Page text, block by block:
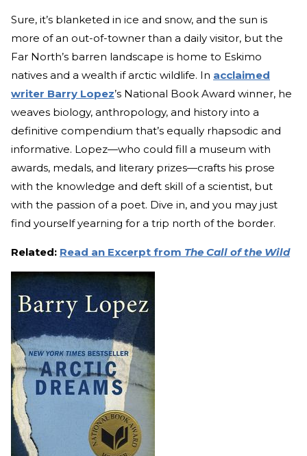
Sure, it’s blanketed in ice and snow, and the sun is
more of an out-of-towner than a daily visitor, but the
Far North’s barren landscape is home to Eskimo
natives and a wealth if arctic wildlife. In acclaimed
writer Barry Lopez’s National Book Award winner, he
weaves biology, anthropology, and history into a
definitive compendium that’s equally rhapsodic and
informative. Lopez—who could fill a museum with
awards, medals, and literary prizes—crafts his prose
with the knowledge and deft skill of a scientist, but
with the passion of a poet. Dive in, and you may just
find yourself yearning for a trip north of the border.
Related: Read an Excerpt from The Call of the Wild